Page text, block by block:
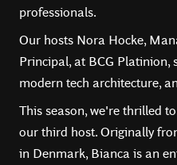
professionals.
Our hosts Nora Hocke,
Principal, at BCG Platinion,
modern tech architecture,
This season, we're thrilled
our third host. Originally
in Denmark, Bianca is an